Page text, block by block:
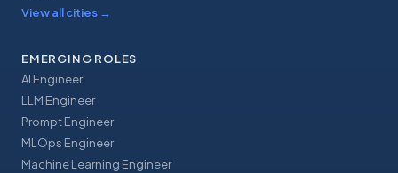
View all cities →
EMERGING ROLES
AI Engineer
LLM Engineer
Prompt Engineer
MLOps Engineer
Machine Learning Engineer